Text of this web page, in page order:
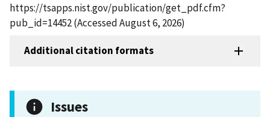
https://tsapps.nist.gov/publication/get_pdf.cfm?
pub_id=14452 (Accessed August 6, 2026)
Additional citation formats
Issues